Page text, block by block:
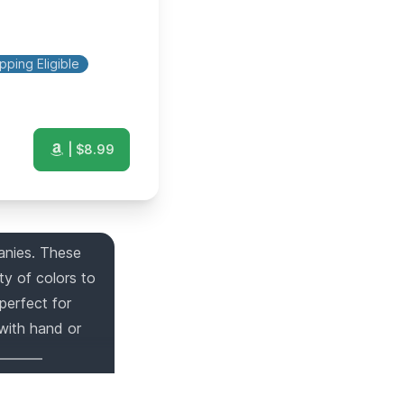
Eligible
| $8.99
These
of colors to
for
hand or